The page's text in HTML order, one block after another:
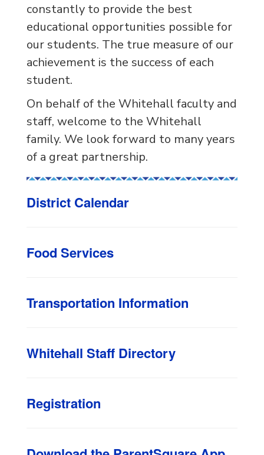
constantly to provide the best
educational opportunities possible for
our students. The true measure of our
achievement is the success of each
student.
On behalf of the Whitehall faculty and
staff, welcome to the Whitehall
family. We look forward to many years
of a great partnership.
District Calendar
Food Services
Transportation Information
Whitehall Staff Directory
Registration